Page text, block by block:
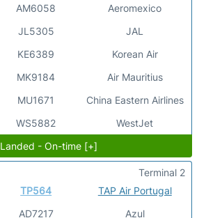
AM6058
JL5305
KE6389
MK9184
MU1671
WS5882
Aeromexico
JAL
Korean Air
Air Mauritius
China Eastern Airlines
WestJet
Landed - On-time [+]
TP564
AD7217
TAP Air Portugal
Azul
Terminal 2